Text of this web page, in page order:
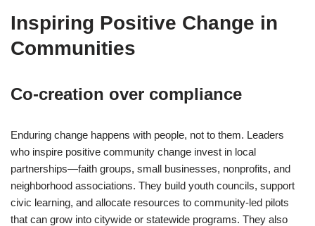
Inspiring Positive Change in
Communities
Co-creation over compliance
Enduring change happens with people, not to them. Leaders
who inspire positive community change invest in local
partnerships—faith groups, small businesses, nonprofits, and
neighborhood associations. They build youth councils, support
civic learning, and allocate resources to community-led pilots
that can grow into citywide or statewide programs. They also